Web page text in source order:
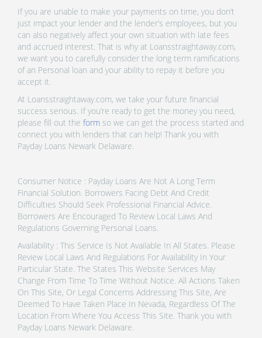
If you are unable to make your payments on time, you don’t
just impact your lender and the lender’s employees, but you
can also negatively affect your own situation with late fees
and accrued interest. That is why at Loansstraightaway.com,
we want you to carefully consider the long term ramifications
of an Personal loan and your ability to repay it before you
accept it.
At Loansstraightaway.com, we take your future financial
success serious. If you’re ready to get the money you need,
please fill out the form so we can get the process started and
connect you with lenders that can help! Thank you with
Payday Loans Newark Delaware.
Consumer Notice : Payday Loans Are Not A Long Term
Financial Solution. Borrowers Facing Debt And Credit
Difficulties Should Seek Professional Financial Advice.
Borrowers Are Encouraged To Review Local Laws And
Regulations Governing Personal Loans.
Availability : This Service Is Not Available In All States. Please
Review Local Laws And Regulations For Availability In Your
Particular State. The States This Website Services May
Change From Time To Time Without Notice. All Actions Taken
On This Site, Or Legal Concerns Addressing This Site, Are
Deemed To Have Taken Place In Nevada, Regardless Of The
Location From Where You Access This Site. Thank you with
Payday Loans Newark Delaware.